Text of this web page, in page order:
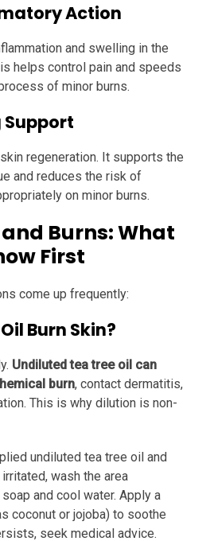
Action
and swelling in the
helps control pain and speeds
of minor burns.
Support
regeneration. It supports the
and reduces the risk of
on minor burns.
and Burns: What
First
come up frequently:
Burn Skin?
Undiluted tea tree oil can
burn, contact dermatitis,
This is why dilution is non-
undiluted tea tree oil and
wash the area
and cool water. Apply a
coconut or jojoba) to soothe
seek medical advice.